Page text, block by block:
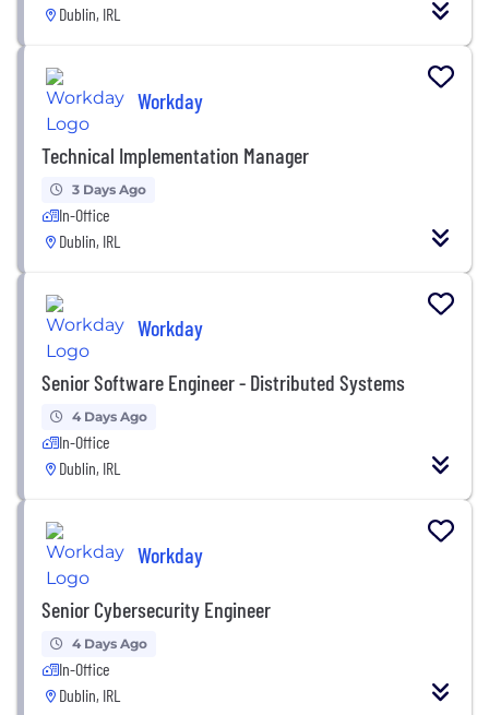
Dublin, IRL
Workday
Technical Implementation Manager
3 Days Ago
In-Office
Dublin, IRL
Workday
Senior Software Engineer - Distributed Systems
4 Days Ago
In-Office
Dublin, IRL
Workday
Senior Cybersecurity Engineer
4 Days Ago
In-Office
Dublin, IRL